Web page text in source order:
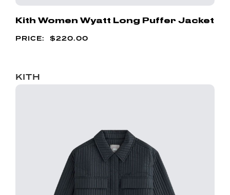
Kith Women Wyatt Long Puffer Jacket
$220.00
KITH